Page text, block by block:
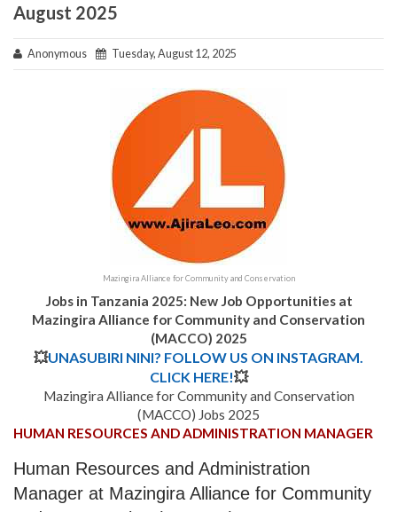
August 2025
Anonymous Tuesday, August 12, 2025
Mazingira Alliance for Community and Conservation
Jobs in Tanzania 2025: New Job Opportunities at
Mazingira Alliance for Community and Conservation
(MACCO) 2025
💥UNASUBIRI NINI? FOLLOW US ON INSTAGRAM.
CLICK HERE!💥
Mazingira Alliance for Community and Conservation
(MACCO) Jobs 2025
HUMAN RESOURCES AND ADMINISTRATION MANAGER
Human Resources and Administration
Manager at Mazingira Alliance for Community